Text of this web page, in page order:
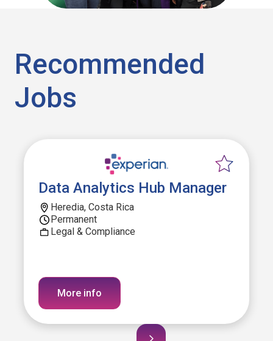
Recommended
Jobs
Data Analytics Hub Manager
Heredia, Costa Rica
Permanent
Legal & Compliance
More info